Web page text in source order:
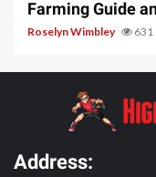
Farming Guide
Roselyn Wimbley 631
Address: